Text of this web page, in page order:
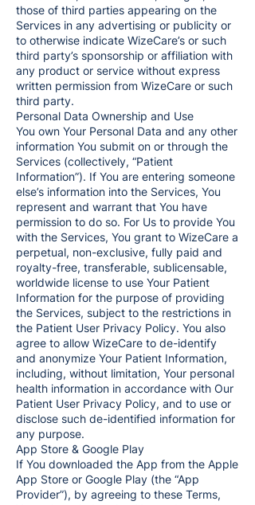
those of third parties appearing on the
Services in any advertising or publicity or
to otherwise indicate WizeCare’s or such
third party’s sponsorship or affiliation with
any product or service without express
written permission from WizeCare or such
third party.
Personal Data Ownership and Use
You own Your Personal Data and any other
information You submit on or through the
Services (collectively, “Patient
Information”). If You are entering someone
else’s information into the Services, You
represent and warrant that You have
permission to do so. For Us to provide You
with the Services, You grant to WizeCare a
perpetual, non-exclusive, fully paid and
royalty-free, transferable, sublicensable,
worldwide license to use Your Patient
Information for the purpose of providing
the Services, subject to the restrictions in
the Patient User Privacy Policy. You also
agree to allow WizeCare to de-identify
and anonymize Your Patient Information,
including, without limitation, Your personal
health information in accordance with Our
Patient User Privacy Policy, and to use or
disclose such de-identified information for
any purpose.
App Store & Google Play
If You downloaded the App from the Apple
App Store or Google Play (the “App
Provider”), by agreeing to these Terms,